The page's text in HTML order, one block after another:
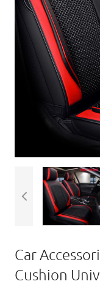
INQUIRY
CONTACT US
Car
Cushion